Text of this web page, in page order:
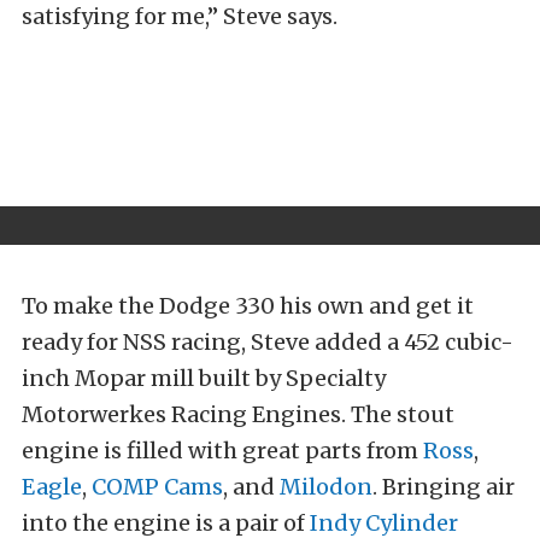
satisfying for me,” Steve says.
To make the Dodge 330 his own and get it
ready for NSS racing, Steve added a 452 cubic-
inch Mopar mill built by Specialty
Motorwerkes Racing Engines. The stout
engine is filled with great parts from Ross,
Eagle, COMP Cams, and Milodon. Bringing air
into the engine is a pair ofIndy Cylinder